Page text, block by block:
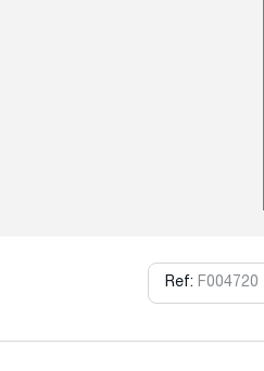
Ref: F004720